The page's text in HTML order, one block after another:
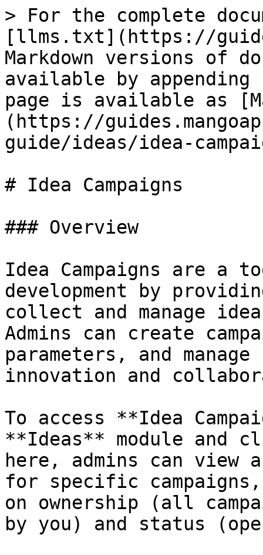
> For the complete
[llms.txt](https://
Markdown versions of
available by
page is available as
(https://
guide/ideas/idea-
# Idea Campaigns
### Overview
Idea Campaigns are
development by
collect and manage
Admins can create
parameters, and
innovation and
To access **Idea
**Ideas** module and
here, admins can view
for specific
on ownership (all
by you) and status